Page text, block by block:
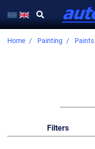
Home Painting Paints
Filters